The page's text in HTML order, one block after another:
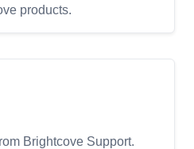
products.
Brightcove Support.